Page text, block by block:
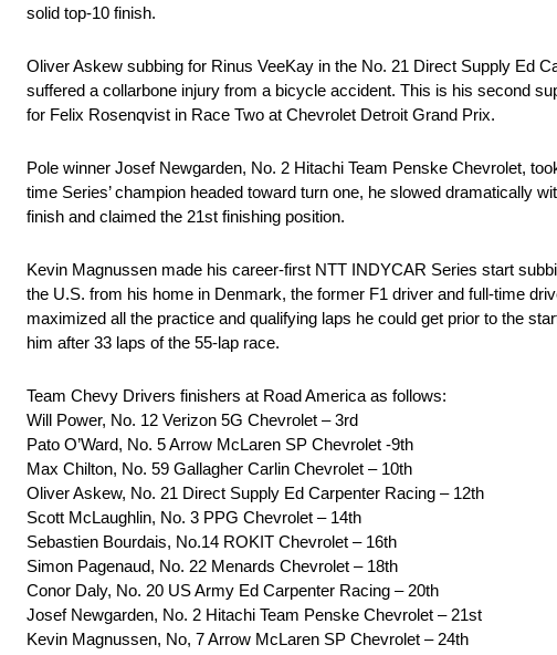
solid top-10 finish.
Oliver Askew subbing for Rinus VeeKay in the No. 21 Direct Supply Ed
suffered a collarbone injury from a bicycle accident. This is his second
for Felix Rosenqvist in Race Two at Chevrolet Detroit Grand Prix.
Pole winner Josef Newgarden, No. 2 Hitachi Team Penske Chevrolet,
time Series’ champion headed toward turn one, he slowed dramatically
finish and claimed the 21st finishing position.
Kevin Magnussen made his career-first NTT INDYCAR Series start
the U.S. from his home in Denmark, the former F1 driver and full-time
maximized all the practice and qualifying laps he could get prior to the
him after 33 laps of the 55-lap race.
Team Chevy Drivers finishers at Road America as follows:
Will Power, No. 12 Verizon 5G Chevrolet – 3rd
Pato O’Ward, No. 5 Arrow McLaren SP Chevrolet -9th
Max Chilton, No. 59 Gallagher Carlin Chevrolet – 10th
Oliver Askew, No. 21 Direct Supply Ed Carpenter Racing – 12th
Scott McLaughlin, No. 3 PPG Chevrolet – 14th
Sebastien Bourdais, No.14 ROKIT Chevrolet – 16th
Simon Pagenaud, No. 22 Menards Chevrolet – 18th
Conor Daly, No. 20 US Army Ed Carpenter Racing – 20th
Josef Newgarden, No. 2 Hitachi Team Penske Chevrolet – 21st
Kevin Magnussen, No, 7 Arrow McLaren SP Chevrolet – 24th